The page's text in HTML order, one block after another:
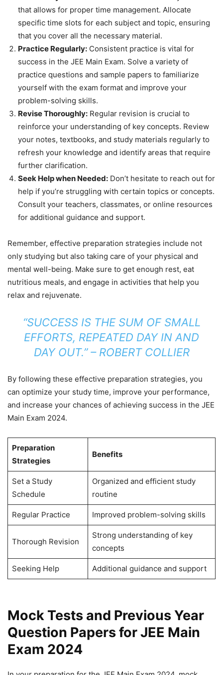
that allows for proper time management. Allocate
specific time slots for each subject and topic, ensuring
that you cover all the necessary material.
Practice Regularly: Consistent practice is vital for
success in the JEE Main Exam. Solve a variety of
practice questions and sample papers to familiarize
yourself with the exam format and improve your
problem-solving skills.
Revise Thoroughly: Regular revision is crucial to
reinforce your understanding of key concepts. Review
your notes, textbooks, and study materials regularly to
refresh your knowledge and identify areas that require
further clarification.
Seek Help when Needed: Don’t hesitate to reach out for
help if you’re struggling with certain topics or concepts.
Consult your teachers, classmates, or online resources
for additional guidance and support.
Remember, effective preparation strategies include not
only studying but also taking care of your physical and
mental well-being. Make sure to get enough rest, eat
nutritious meals, and engage in activities that help you
relax and rejuvenate.
“SUCCESS IS THE SUM OF SMALL
EFFORTS, REPEATED DAY IN AND
DAY OUT.” – ROBERT COLLIER
By following these effective preparation strategies, you
can optimize your study time, improve your performance,
and increase your chances of achieving success in the JEE
Main Exam 2024.
Preparation
Strategies
Benefits
Set a Study
Schedule
Organized and efficient study
routine
Regular Practice Improved problem-solving skills
Thorough Revision
Strong understanding of key
concepts
Seeking Help Additional guidance and support
Mock Tests and Previous Year
Question Papers for JEE Main
Exam 2024